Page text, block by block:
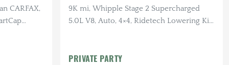
CARFAX,
9K mi, Whipple Stage 2 Supercharged
5.0L V8, Auto, 4×4, Ridetech Lowering Kit,
PRIVATE PARTY